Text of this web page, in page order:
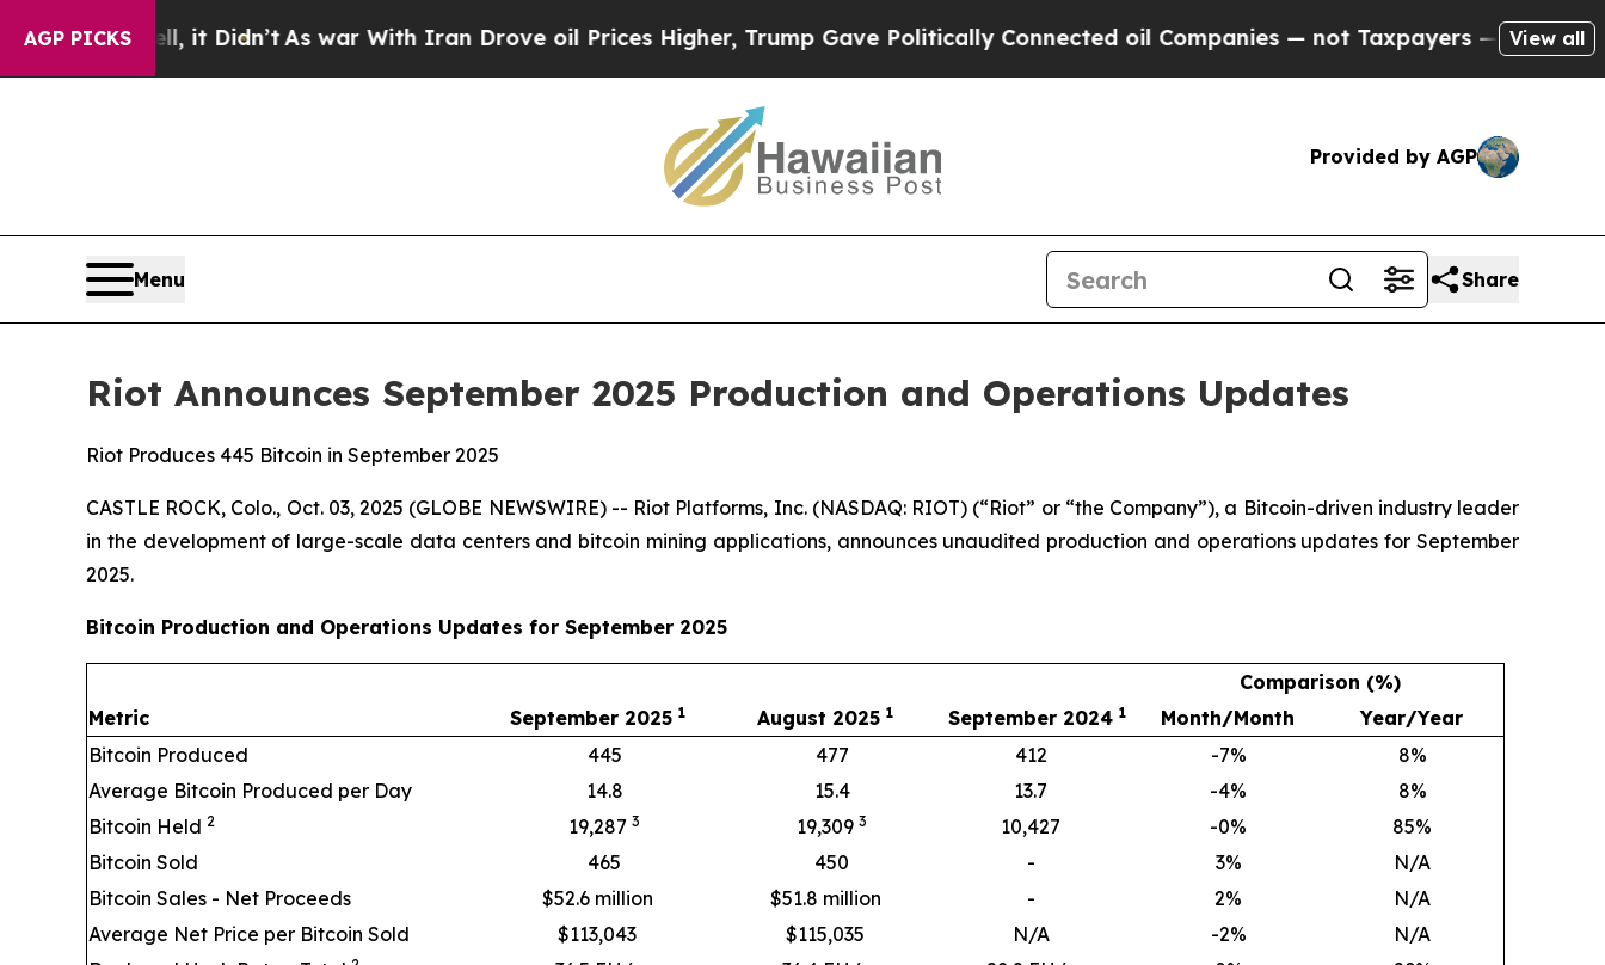
AGP PICKS
it Didn’t As war With Iran Drove oil Prices Higher, Trump Gave Politically Connected oil Companies — not Taxpayers — the Chance to Cash
View all
Provided by AGP
Menu Share
Riot Announces September 2025 Production and Operations Updates
Riot Produces 445 Bitcoin in September 2025
CASTLE ROCK, Colo., Oct. 03, 2025 (GLOBE NEWSWIRE) -- Riot Platforms, Inc. (NASDAQ: RIOT) (“Riot” or “the Company”), a Bitcoin-driven industry leader
in the development of large-scale data centers and bitcoin mining applications, announces unaudited production and operations updates for September
2025.
Bitcoin Production and Operations Updates for September 2025
Comparison (%)
Metric
September 2025 1 August 2025 1 September 2024 1 Month/Month
Year/Year
Bitcoin Produced
445 477 412 -7% 8%
Average Bitcoin Produced per Day
14.8 15.4 13.7 -4% 8%
Bitcoin Held 2 19,287 3 19,309 3 10,427 -0% 85%
Bitcoin Sold
465 450 - 3%
N/A
Bitcoin Sales - Net Proceeds
$52.6 million $51.8 million - 2%
N/A
Average Net Price per Bitcoin Sold
$113,043 $115,035 N/A -2%
N/A